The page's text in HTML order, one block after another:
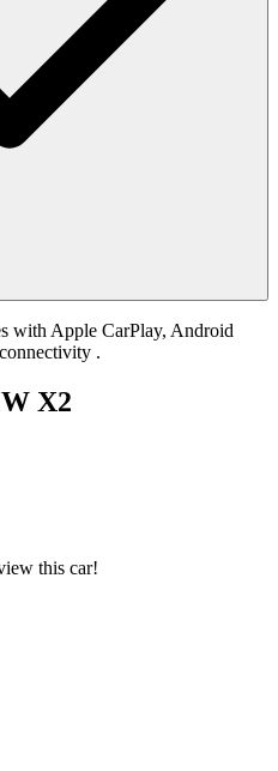
with Apple CarPlay, Android
.
X2
this car!